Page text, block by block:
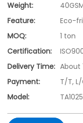
Weight:
Feature:
Eco-
MOQ:
1 ton
Certification:
Delivery Time: About
Payment:
T/T,
Model: